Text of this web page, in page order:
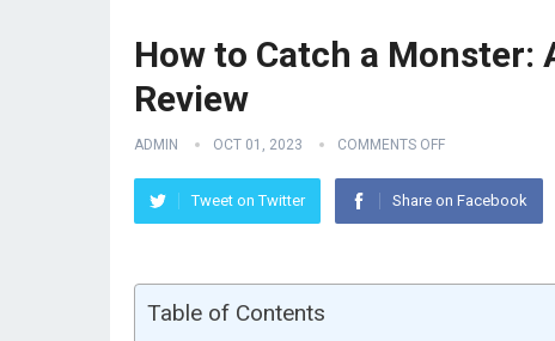
How to Catch a Monster:
Review
ADMIN OCT 01, 2023 COMMENTS OFF
Tweet on Twitter Share on Facebook
Table of Contents